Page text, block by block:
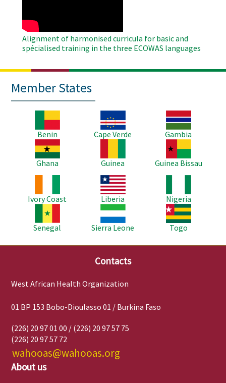
Alignment of harmonised curricula for basic and
spécialised training in the three ECOWAS languages
Member States
Benin
Image
Cape Verde
Image
Gambia
Image
Ghana
Guinea
Image
Guinea Bissau
Ivory Coast
Image
Liberia
Nigeria
Senegal
Image
Sierra Leone
Image
Togo
Contacts
West African Health Organization
01 BP 153 Bobo-Dioulasso 01 / Burkina Faso
(226) 20 97 01 00 / (226) 20 97 57 75
(226) 20 97 57 72
wahooas@wahooas.org
About us